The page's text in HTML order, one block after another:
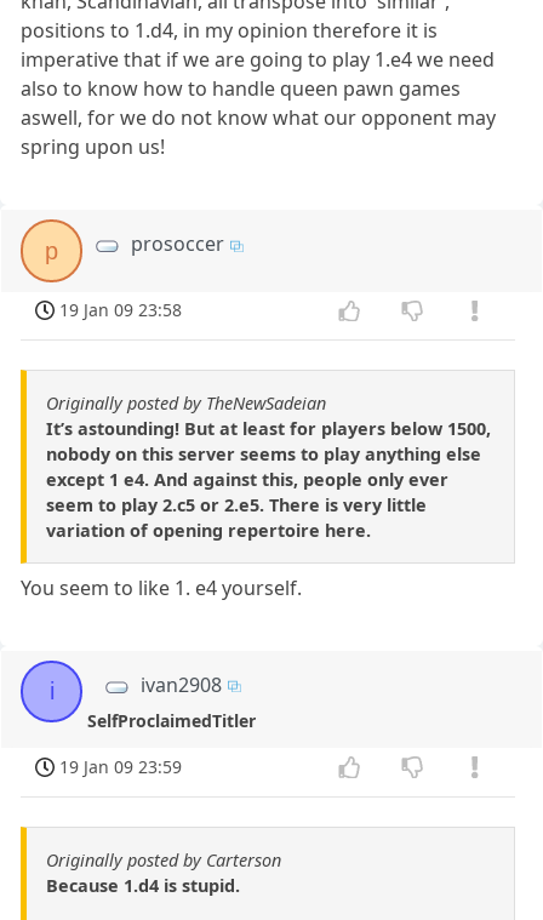
positions to 1.d4, in my opinion therefore it is
imperative that if we are going to play 1.e4 we need
also to know how to handle queen pawn games
aswell, for we do not know what our opponent may
spring upon us!
p prosoccer
19 Jan 09 23:58
Originally posted by TheNewSadeian
It’s astounding! But at least for players below 1500,
nobody on this server seems to play anything else
except 1 e4. And against this, people only ever
seem to play 2.c5 or 2.e5. There is very little
variation of opening repertoire here.
You seem to like 1. e4 yourself.
i ivan2908
SelfProclaimedTitler
19 Jan 09 23:59
Originally posted by Carterson
Because 1.d4 is stupid.